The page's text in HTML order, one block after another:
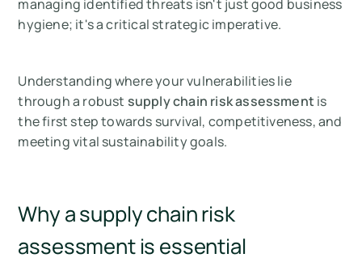
managing identified threats isn't just good business
hygiene; it's a critical strategic imperative.
Understanding where your vulnerabilities lie
through a robust supply chain risk assessment is
the first step towards survival, competitiveness, and
meeting vital sustainability goals.
Why a supply chain risk
assessment is essential